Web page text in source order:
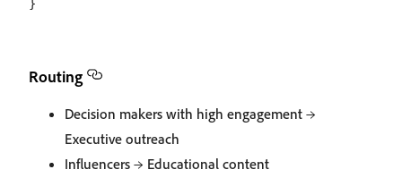
Routing
Decision makers with high engagement →
Executive outreach
Influencers → Educational content